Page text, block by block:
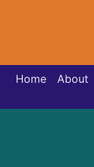
Home About